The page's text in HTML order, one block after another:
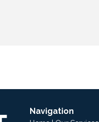
Navigation